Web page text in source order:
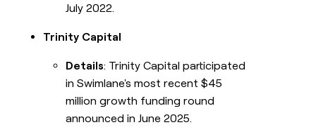
July 2022.
Trinity Capital
Details: Trinity Capital participated
in Swimlane's most recent $45
million growth funding round
announced in June 2025.